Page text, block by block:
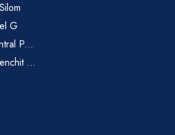
G
P...
...